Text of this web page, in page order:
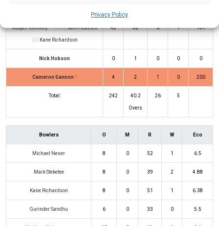
Privacy Policy
Cooper Connolly (c/st)Sam Heazlett
(b) Kane Richardson
42 32 6 1 131
Nick Hobson 0 1 0 0 0
Cameron Gannon * 4 2 1 0 200
Total: 242 40.2
Overs
26 5
Bowlers O M R W Eco
Michael Neser 8 0 52 1 6.5
Mark Steketee 8 0 39 2 4.88
Kane Richardson 8 0 51 1 6.38
Gurinder Sandhu 6 0 33 0 5.5